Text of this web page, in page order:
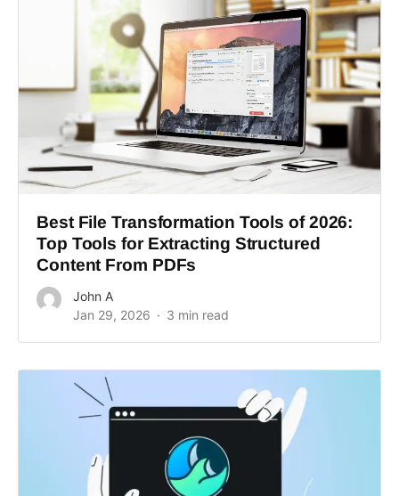
Best File Transformation Tools of 2026:
Top Tools for Extracting Structured
Content From PDFs
John A
Jan 29, 2026
3 min read